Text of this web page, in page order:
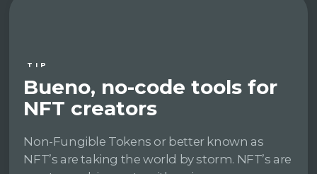
TIP
Bueno, no-code tools for
NFT creators
Non-Fungible Tokens or better known as
NFT’s are taking the world by storm. NFT’s are